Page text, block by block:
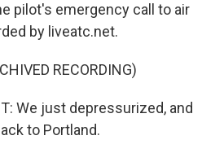
pilot's emergency call to air
by liveatc.net.
RECORDING)
We just depressurized, and
to Portland.